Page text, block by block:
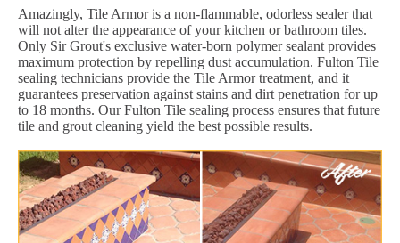
Amazingly, Tile Armor is a non-flammable, odorless sealer that
will not alter the appearance of your kitchen or bathroom tiles.
Only Sir Grout's exclusive water-born polymer sealant provides
maximum protection by repelling dust accumulation. Fulton Tile
sealing technicians provide the Tile Armor treatment, and it
guarantees preservation against stains and dirt penetration for up
to 18 months. Our Fulton Tile sealing process ensures that future
tile and grout cleaning yield the best possible results.